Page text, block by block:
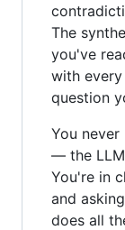
The
you've
with
question
You
— the
You're in
and
does all